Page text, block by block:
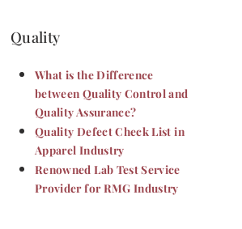
Quality
What is the Difference
between Quality Control and
Quality Assurance?
Quality Defect Check List in
Apparel Industry
Renowned Lab Test Service
Provider for RMG Industry